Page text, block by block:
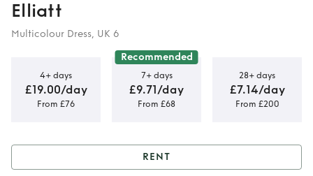
Elliatt
Multicolour Dress, UK 6
4+ days
£19.00/day
From £76
Recommended
7+ days
£9.71/day
From £68
28+ days
£7.14/day
From £200
RENT